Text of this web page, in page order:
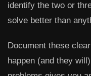
identify the two or
solve better than
Document these
happen (and they